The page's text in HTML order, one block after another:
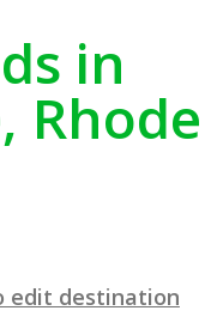
in
Rhode
edit destination